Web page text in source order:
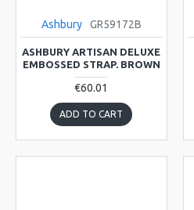
Ashbury GR59172B
ASHBURY ARTISAN DELUXE
EMBOSSED STRAP. BROWN
€60.01
ADD TO CART